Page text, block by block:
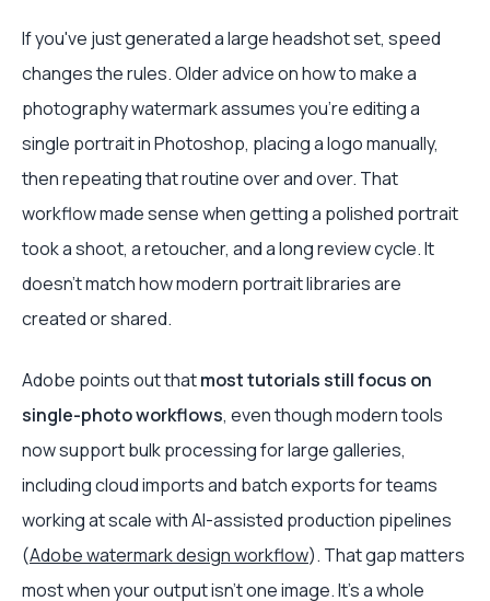
If you've just generated a large headshot set, speed
changes the rules. Older advice on how to make a
photography watermark assumes you're editing a
single portrait in Photoshop, placing a logo manually,
then repeating that routine over and over. That
workflow made sense when getting a polished portrait
took a shoot, a retoucher, and a long review cycle. It
doesn't match how modern portrait libraries are
created or shared.
Adobe points out thatmost tutorials still focus on
single-photo workflows, even though modern tools
now support bulk processing for large galleries,
including cloud imports and batch exports for teams
working at scale with AI-assisted production pipelines
(Adobe watermark design workflow). That gap matters
most when your output isn't one image. It's a whole